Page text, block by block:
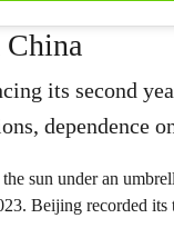
China
its second
dependence